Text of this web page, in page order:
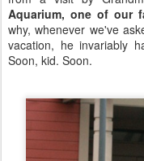
Aquarium, one of our
why, whenever we've
vacation, he invariably
Soon, kid. Soon.